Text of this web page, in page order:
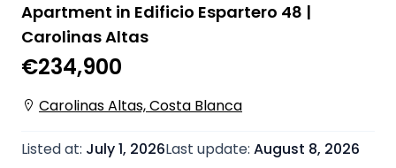
Apartment in Edificio Espartero 48 |
Carolinas Altas
€234,900
Carolinas Altas, Costa Blanca
Listed at: July 1, 2026Last update: August 8, 2026